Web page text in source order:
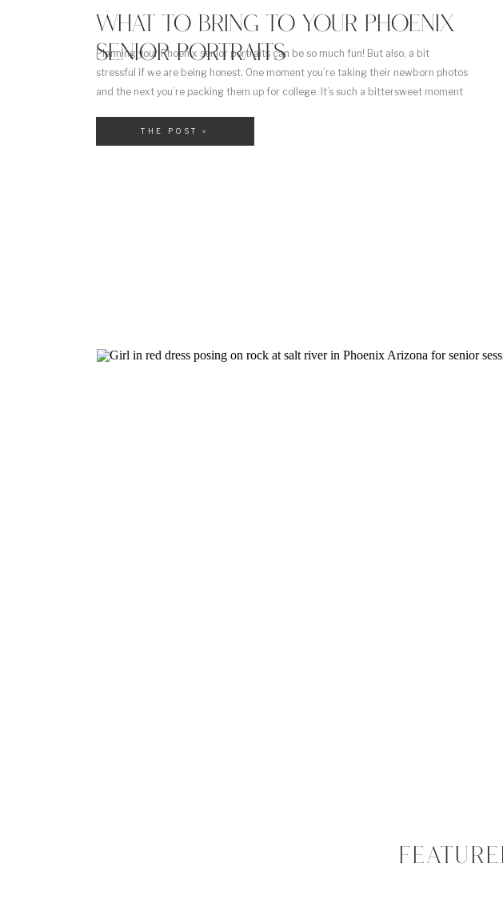
Planning your Phoenix senior portraits can be so much fun! But also, a bit
stressful if we are being honest. One moment you’re taking their newborn photos
and the next you’re packing them up for college. It’s such a bittersweet moment
WHAT TO BRING TO YOUR PHOENIX
SENIOR PORTRAITS
THE POST »